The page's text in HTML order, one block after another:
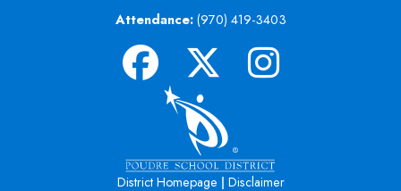
Attendance: (970) 419-3403
District Homepage | Disclaimer